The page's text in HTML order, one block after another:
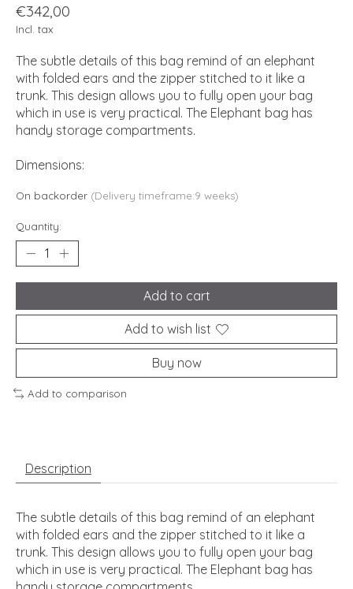
€342,00
Incl. tax
The subtle details of this bag remind of an elephant
with folded ears and the zipper stitched to it like a
trunk. This design allows you to fully open your bag
which in use is very practical. The Elephant bag has
handy storage compartments.
Dimensions:
On backorder (Delivery timeframe:9 weeks)
Quantity:
Add to cart
Add to wish list
Buy now
Add to comparison
Description
The subtle details of this bag remind of an elephant
with folded ears and the zipper stitched to it like a
trunk. This design allows you to fully open your bag
which in use is very practical. The Elephant bag has